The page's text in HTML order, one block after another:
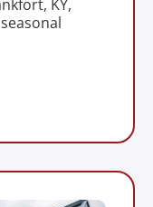
KY,